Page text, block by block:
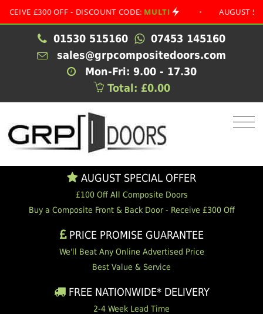
£300 OFF - DISCOUNT CODE:MULTI • AUGUST SPECIAL
01530 515160
07453 145160
sales@grpcompositedoors.com
Mon-Fri: 9.00 - 17.30
Total: £0.00
AUGUST SPECIAL OFFER
£100 Off All Composite Doors
Buy a Composite Front & Back Door - Receive £300 Off
PRICE PROMISE GUARANTEE
We'll Beat Any Online Advertised Price
Best Value & Service
FREE NATIONWIDE* DELIVERY
2-4 Week Lead Time